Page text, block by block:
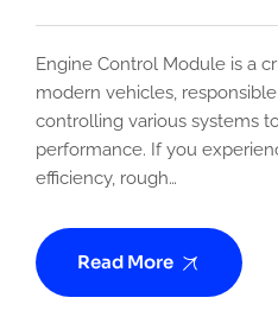
Engine Control Module is a
modern vehicles,
controlling various systems
performance. If you
efficiency, rough…
Read More